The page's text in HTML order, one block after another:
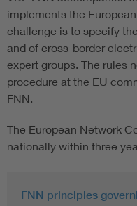
implements the
challenge is to specify
and of cross-border
expert groups. The rules
procedure at the EU
FNN.
The European Network
nationally within three
FNN principles